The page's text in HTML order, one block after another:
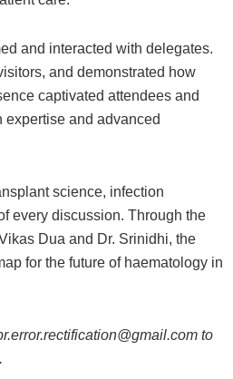
and interacted with delegates.
and demonstrated how
captivated attendees and
and advanced
science, infection
every discussion. Through the
Dua and Dr. Srinidhi, the
for the future of haematology in
to